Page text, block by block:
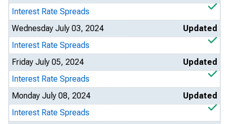
Interest Rate Spreads
Wednesday July 03, 2024
Updated
Interest Rate Spreads
Friday July 05, 2024
Updated
Interest Rate Spreads
Monday July 08, 2024
Updated
Interest Rate Spreads